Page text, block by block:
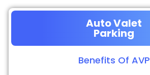
Auto Valet
Parking
Benefits Of AVP